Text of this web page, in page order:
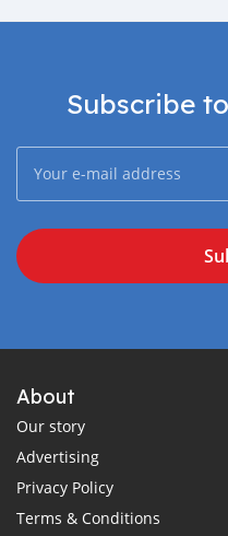
Subscribe
About
Our story
Advertising
Privacy Policy
Terms & Conditions